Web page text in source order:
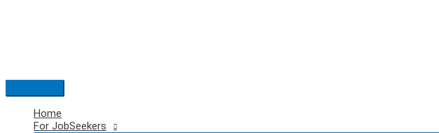
Main
Menu
Home
For JobSeekers